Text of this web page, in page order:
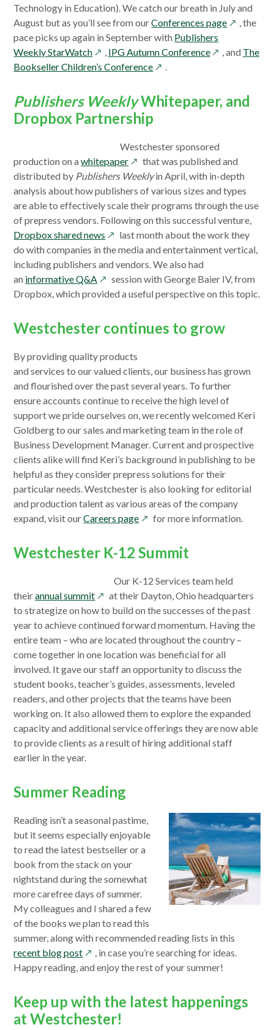
new
window
Technology in Education). We catch our breath in July and
August but as you’ll see from ourConferences pageopens
a
, the
pace picks up again in September with Publishers
Weekly StarWatchopens
in
new
window
, IPG Autumn Conferenceopens
window
, and The
Bookseller Children’s Conferenceopens
a
new
window
.
Publishers WeeklyWhitepaper, and
Dropbox Partnership
Westchester sponsored
production on awhitepaperopens
in
a
new
window
that was published and
distributed by Publishers Weeklyin April, with in-depth
analysis about how publishers of various sizes and types
are able to effectively scale their programs through the use
of prepress vendors. Following on this successful venture,
Dropbox shared news opens
in
a
new
window
last month about the work they
do with companies in the media and entertainment vertical,
including publishers and vendors. We also had
an informative Q&A opens
in
window
session with George Baier IV, from
Dropbox, which provided a useful perspective on this topic.
Westchester continues to grow
By providing quality products
and services to our valued clients, our business has grown
and flourished over the past several years. To further
ensure accounts continue to receive the high level of
support we pride ourselves on, we recently welcomed Keri
Goldberg to our sales and marketing team in the role of
Business Development Manager. Current and prospective
clients alike will find Keri’s background in publishing to be
helpful as they consider prepress solutions for their
particular needs. Westchester is also looking for editorial
and production talent as various areas of the company
expand, visit ourCareers pageopens
a
new
window
for more information.
Westchester K-12 Summit
Our K-12 Services team held
theirannual summitopens
in
a
new
window
at their Dayton, Ohio headquarters
to strategize on how to build on the successes of the past
year to achieve continued forward momentum. Having the
entire team – who are located throughout the country –
come together in one location was beneficial for all
involved. It gave our staff an opportunity to discuss the
student books, teacher’s guides, assessments, leveled
readers, and other projects that the teams have been
working on. It also allowed them to explore the expanded
capacity and additional service offerings they are now able
to provide clients as a result of hiring additional staff
earlier in the year.
Summer Reading
Reading isn’t a seasonal pastime,
but it seems especially enjoyable
to read the latest bestseller or a
book from the stack on your
nightstand during the somewhat
more carefree days of summer.
My colleagues and I shared a few
of the books we plan to read this
summer, along with recommended reading lists in this
recent blog postopens
in
new
window
, in case you’re searching for ideas.
Happy reading, and enjoy the rest of your summer!
Keep up with the latest happenings
at Westchester!